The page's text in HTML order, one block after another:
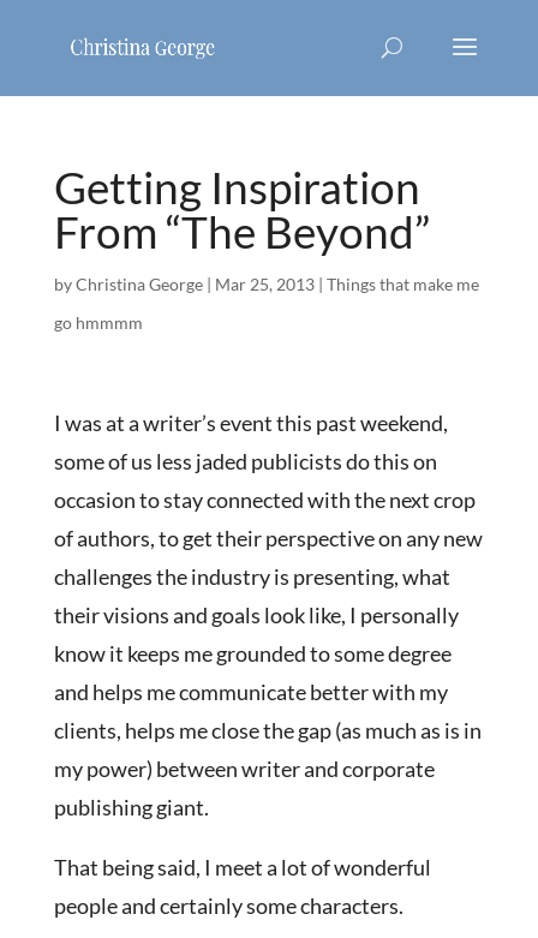
Getting Inspiration
From “The Beyond”
byChristina George| Mar 25, 2013| Things that make me
go hmmmm
I was at a writer’s event this past weekend,
some of us less jaded publicists do this on
occasion to stay connected with the next crop
of authors, to get their perspective on any new
challenges the industry is presenting, what
their visions and goals look like, I personally
know it keeps me grounded to some degree
and helps me communicate better with my
clients, helps me close the gap (as much as is in
my power) between writer and corporate
publishing giant.
That being said, I meet a lot of wonderful
people and certainly some characters.